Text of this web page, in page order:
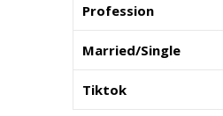
Profession
Married/Single
Tiktok